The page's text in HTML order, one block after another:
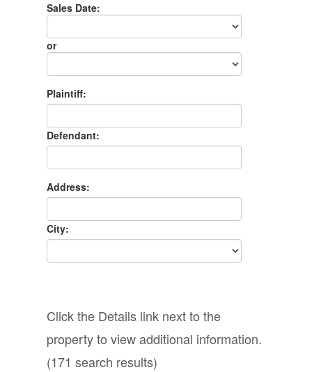
Sales Date:
Sales
Date
or
Sales
Month
Plaintiff:
Defendant:
Address:
City:
Click the Details link next to the
property to view additional information.
(171 search results)